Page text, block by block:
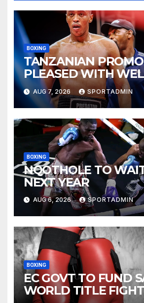
BOXING
TANZANIAN
PLEASED WITH
AUG 7, 2026 SPORTADMIN
BOXING
NQOTHOLE TO
NEXT YEAR
AUG 6, 2026 SPORTADMIN
BOXING
EC GOVT TO FUND
WORLD TITLE